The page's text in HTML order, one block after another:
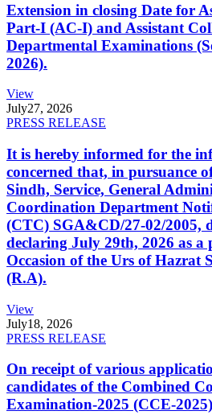
Extension in closing Date for
Part-I (AC-I) and Assistant
Departmental Examinations
2026).
View
July27, 2026
PRESS RELEASE
It is hereby informed for the
concerned that, in pursuance
Sindh, Service, General
Coordination Department
(CTC) SGA&CD/27-02/2005,
declaring July 29th, 2026 as
Occasion of the Urs of Hazrat
(R.A).
View
July18, 2026
PRESS RELEASE
On receipt of various
candidates of the Combined
Examination-2025 (CCE-